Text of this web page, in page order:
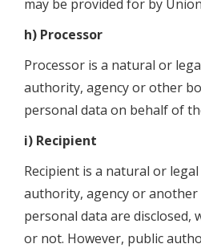
may be provided for by
h) Processor
Processor is a natural or
authority, agency or other
personal data on behalf of
i) Recipient
Recipient is a natural or
authority, agency or another
personal data are disclosed,
or not. However, public